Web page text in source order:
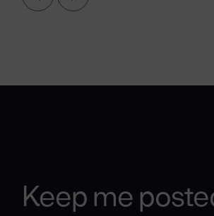
Keep me